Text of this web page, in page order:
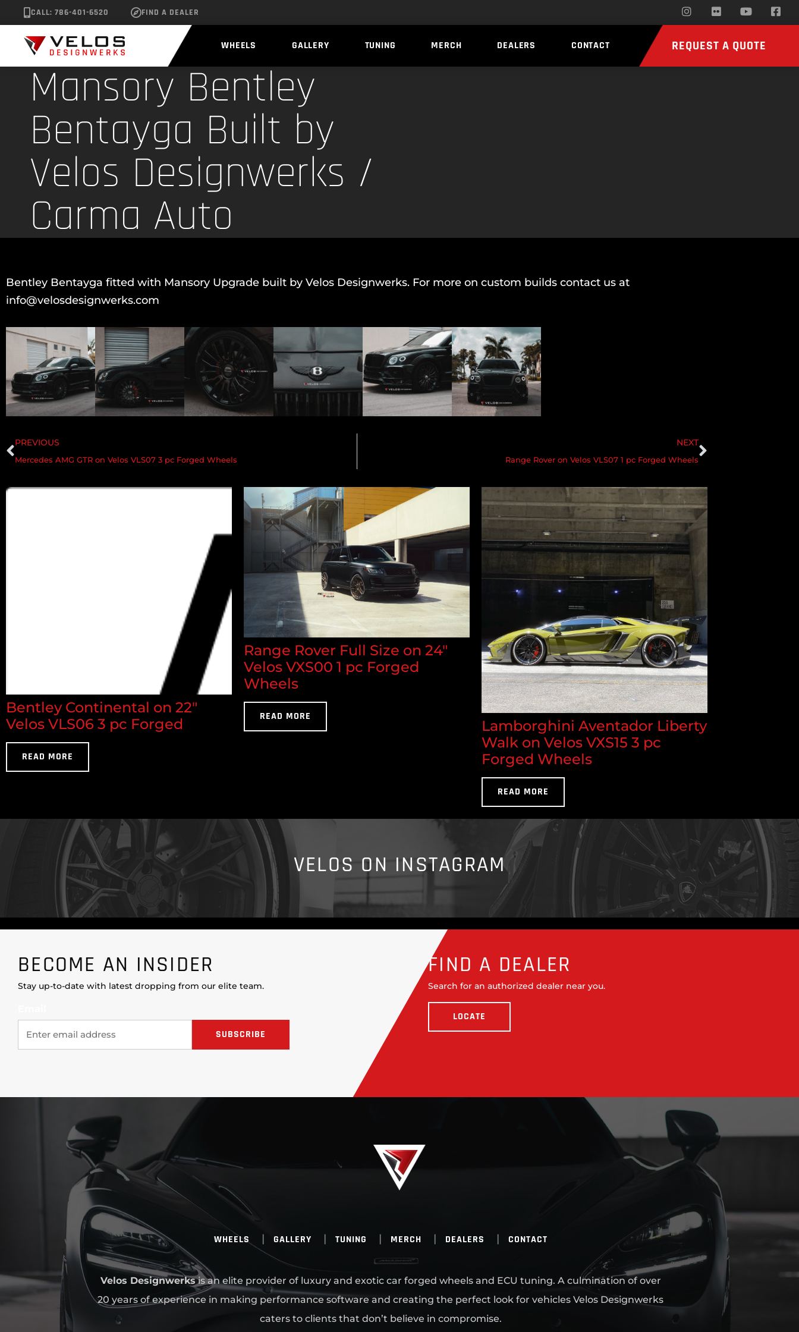
CALL: 786-401-6520 FIND A DEALER
WHEELS GALLERY TUNING MERCH DEALERS CONTACT REQUEST A QUOTE
Mansory Bentley
Bentayga Built by
Velos Designwerks /
Carma Auto
Bentley Bentayga fitted with Mansory Upgrade built by Velos Designwerks. For more on custom builds contact us at
info@velosdesignwerks.com
PREVIOUS
Mercedes AMG GTR on Velos VLS07 3 pc Forged Wheels
NEXT
Range Rover on Velos VLS07 1 pc Forged Wheels
Bentley Continental on 22"
Velos VLS06 3 pc Forged
READ MORE
Range Rover Full Size on 24"
Velos VXS00 1 pc Forged
Wheels
READ MORE
Lamborghini Aventador Liberty
Walk on Velos VXS15 3 pc
Forged Wheels
READ MORE
VELOS ON INSTAGRAM
BECOME AN INSIDER
Stay up-to-date with latest dropping from our elite team.
FIND A DEALER
Search for an authorized dealer near you.
LOCATE
WHEELS GALLERY TUNING MERCH DEALERS CONTACT
Velos Designwerksis an elite provider of luxury and exotic car forged wheels and ECU tuning. A culmination of over
20 years of experience in making performance software and creating the perfect look for vehicles Velos Designwerks
caters to clients that don’t believe in compromise.